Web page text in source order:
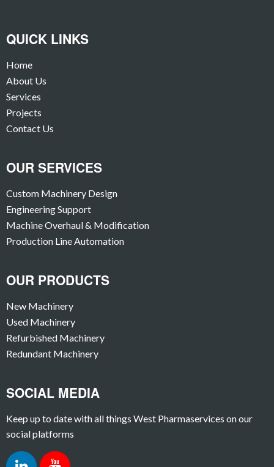
QUICK LINKS
Home
About Us
Services
Projects
Contact Us
OUR SERVICES
Custom Machinery Design
Engineering Support
Machine Overhaul & Modification
Production Line Automation
OUR PRODUCTS
New Machinery
Used Machinery
Refurbished Machinery
Redundant Machinery
SOCIAL MEDIA
Keep up to date with all things West Pharmaservices on our
social platforms